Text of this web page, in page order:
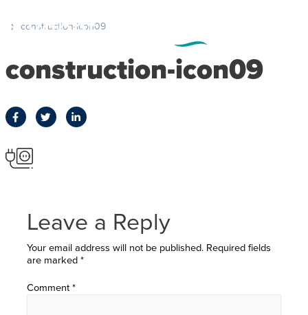
construction-icon09
construction-icon09
Leave a Reply
Your email address will not be published. Required fields
are marked*
Comment*